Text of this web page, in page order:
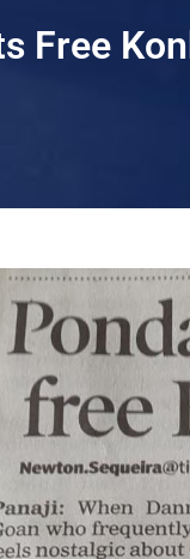
Free